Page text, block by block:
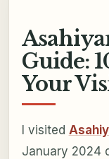
Guide:
Your
I visited
January 2024